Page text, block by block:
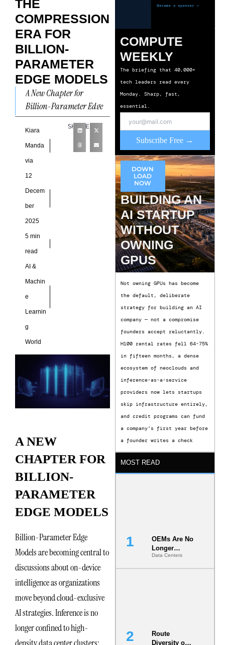
THE
COMPRESSION
ERA FOR
BILLION-
PARAMETER
EDGE MODELS
A New Chapter for
Billion-Parameter Edge
Models Billion-Parameter
Edge Models are becoming
central to discussions
about on-device
intelligence as
Kiara
Manda
via
12
Decem
ber
2025
5 min
read
AI &
Machin
e
Learnin
g
World
SHARE
A NEW
CHAPTER FOR
BILLION-
PARAMETER
EDGE MODELS
Billion-Parameter Edge
Models are becoming central to
discussions about on-device
intelligence as organizations
move beyond cloud-exclusive
AI strategies. Inference is no
longer confined to high-
COMPUTE
WEEKLY
The briefing that 40,000+
tech leaders read every
Monday. Sharp, fast,
essential.
Subscribe Free →
DOWN
LOAD
NOW
BUILDING AN
AI STARTUP
WITHOUT
OWNING
GPUS
Not owning GPUs has become
the default, deliberate
strategy for building an AI
company — not a compromise
founders accept reluctantly.
H100 rental rates fell 64-75%
in fifteen months, a dense
ecosystem of neoclouds and
inference-as-a-service
providers now lets startups
skip infrastructure entirely,
and credit programs can fund
a company’s first year before
a founder writes a check
MOST READ
OEMs Are No
Longer
Vendors.
They Are Co-
Data Centers
Route
Diversity on